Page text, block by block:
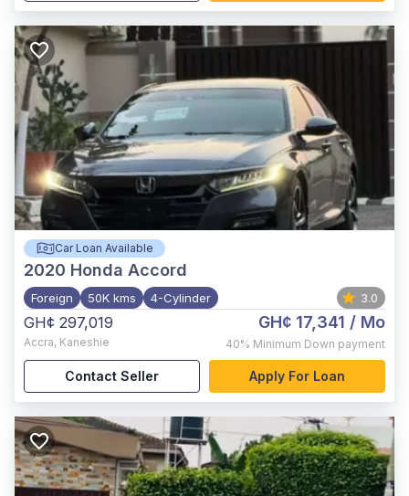
Car Loan Available
2020 Honda Accord
Foreign 50K kms 4-Cylinder 3.0
GH¢ 297,019
Accra, Kaneshie
GH¢ 17,341 / Mo
40% Minimum Down payment
Contact Seller Apply For Loan